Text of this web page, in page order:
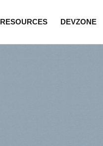
RESOURCES DEVZONE